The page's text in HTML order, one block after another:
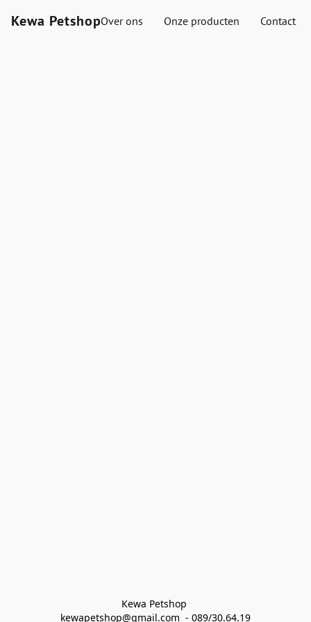
Kewa PetshopOver ons Onze producten Contact
Kewa Petshop
kewapetshop@gmail.com  - 089/30.64.19